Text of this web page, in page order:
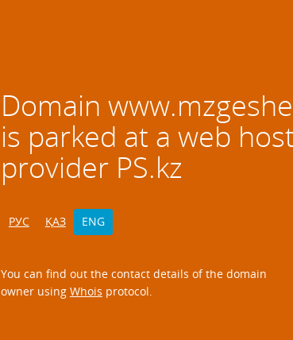
Domain
is parked at a web
provider PS.kz
РУС ҚАЗ ENG
You can find out the contact details of the domain
owner using Whois protocol.